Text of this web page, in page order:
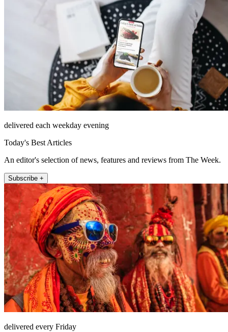
delivered each weekday evening
Today's Best Articles
An editor's selection of news, features and reviews from The Week.
Subscribe +
delivered every Friday